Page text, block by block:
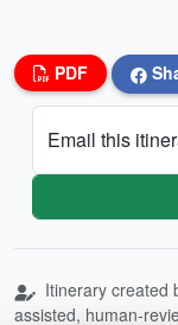
PDF
Email this
Itinerary created
assisted, human-